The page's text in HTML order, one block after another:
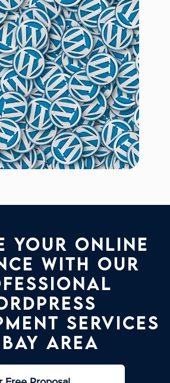
your online
with our
services
Area